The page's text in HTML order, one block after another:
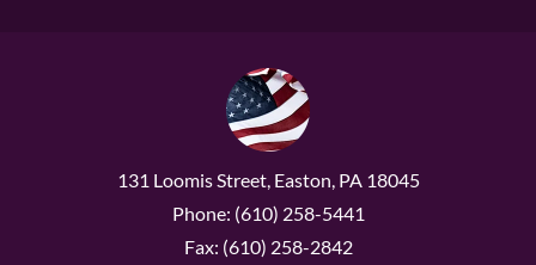
131 Loomis Street, Easton, PA 18045
Phone: (610) 258-5441
Fax: (610) 258-2842